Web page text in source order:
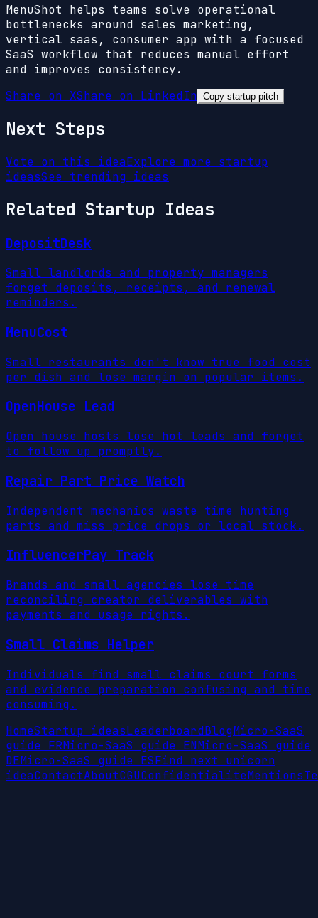
MenuShot helps teams solve operational
bottlenecks around sales marketing,
vertical saas, consumer app with a focused
SaaS workflow that reduces manual effort
and improves consistency.
Share on XShare on LinkedIn Copy startup pitch
Next Steps
Vote on this ideaExplore more startup
ideasSee trending ideas
Related Startup Ideas
DepositDesk
Small landlords and property managers
forget deposits, receipts, and renewal
reminders.
MenuCost
Small restaurants don't know true food cost
per dish and lose margin on popular items.
OpenHouse Lead
Open house hosts lose hot leads and forget
to follow up promptly.
Repair Part Price Watch
Independent mechanics waste time hunting
parts and miss price drops or local stock.
InfluencerPay Track
Brands and small agencies lose time
reconciling creator deliverables with
payments and usage rights.
Small Claims Helper
Individuals find small claims court forms
and evidence preparation confusing and time
consuming.
HomeStartup ideasLeaderboardBlogMicro-SaaS
guide FRMicro-SaaS guide ENMicro-SaaS guide
DEMicro-SaaS guide ESFind next unicorn
ideaContactAboutCGUConfidentialiteMentions